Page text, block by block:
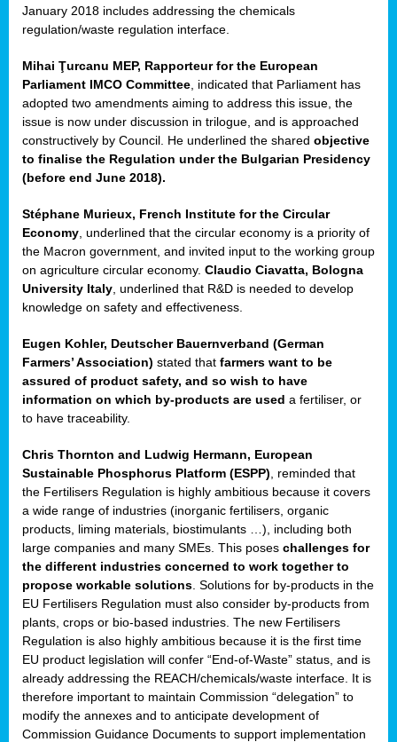
January 2018 includes addressing the chemicals
regulation/waste regulation interface.
Mihai Ţurcanu MEP, Rapporteur for the European
Parliament IMCO Committee , indicated that Parliament has
adopted two amendments aiming to address this issue, the
issue is now under discussion in trilogue, and is approached
constructively by Council. He underlined the shared objective
to finalise the Regulation under the Bulgarian Presidency
(before end June 2018).
Stéphane Murieux, French Institute for the Circular
Economy , underlined that the circular economy is a priority of
the Macron government, and invited input to the working group
on agriculture circular economy. Claudio Ciavatta, Bologna
University Italy , underlined that R&D is needed to develop
knowledge on safety and effectiveness.
Eugen Kohler, Deutscher Bauernverband (German
Farmers’ Association) stated that farmers want to be
assured of product safety, and so wish to have
information on which by-products are used a fertiliser, or
to have traceability.
Chris Thornton and Ludwig Hermann, European
Sustainable Phosphorus Platform (ESPP) , reminded that
the Fertilisers Regulation is highly ambitious because it covers
a wide range of industries (inorganic fertilisers, organic
products, liming materials, biostimulants …), including both
large companies and many SMEs. This poses challenges for
the different industries concerned to work together to
propose workable solutions . Solutions for by-products in the
EU Fertilisers Regulation must also consider by-products from
plants, crops or bio-based industries. The new Fertilisers
Regulation is also highly ambitious because it is the first time
EU product legislation will confer “End-of-Waste” status, and is
already addressing the REACH/chemicals/waste interface. It is
therefore important to maintain Commission “delegation” to
modify the annexes and to anticipate development of
Commission Guidance Documents to support implementation